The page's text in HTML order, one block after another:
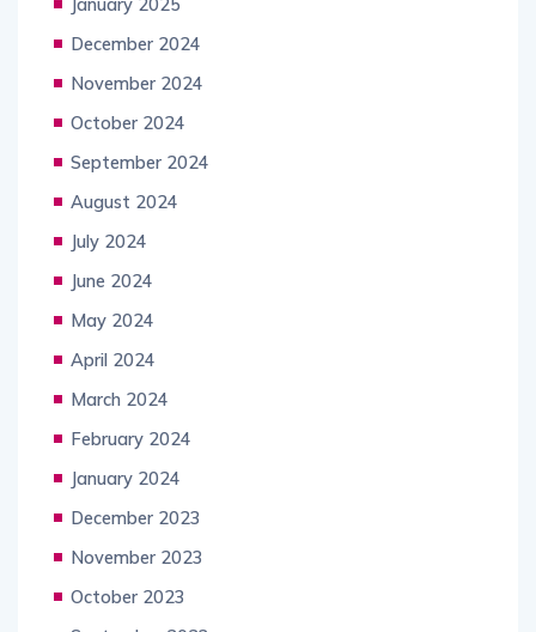
January 2025
December 2024
November 2024
October 2024
September 2024
August 2024
July 2024
June 2024
May 2024
April 2024
March 2024
February 2024
January 2024
December 2023
November 2023
October 2023